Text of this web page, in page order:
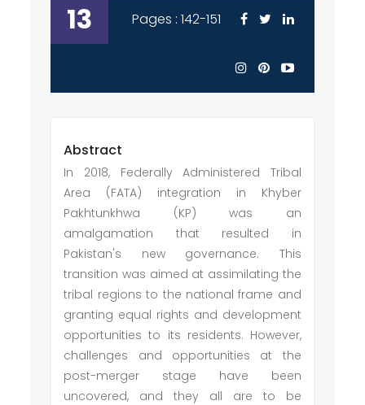
13 Pages : 142-151
Abstract
In 2018, Federally Administered Tribal
Area (FATA) integration in Khyber
Pakhtunkhwa (KP) was an
amalgamation that resulted in
Pakistan's new governance. This
transition was aimed at assimilating the
tribal regions to the national frame and
granting equal rights and development
opportunities to its residents. However,
challenges and opportunities at the
post-merger stage have been
uncovered, and they all are to be